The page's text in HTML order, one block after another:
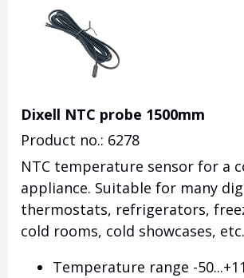
Dixell NTC probe 1500mm
Product no.: 6278
NTC temperature sensor for a
appliance. Suitable for many
thermostats, refrigerators,
cold rooms, cold showcases,
Temperature range -